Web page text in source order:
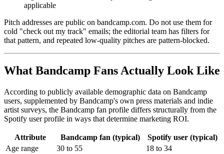
applicable
Pitch addresses are public on bandcamp.com. Do not use them for
cold "check out my track" emails; the editorial team has filters for
that pattern, and repeated low-quality pitches are pattern-blocked.
What Bandcamp Fans Actually Look Like
According to publicly available demographic data on Bandcamp
users, supplemented by Bandcamp's own press materials and indie
artist surveys, the Bandcamp fan profile differs structurally from the
Spotify user profile in ways that determine marketing ROI.
Attribute Bandcamp fan (typical)
Spotify user (typical)
Age range
30 to 55
18 to 34